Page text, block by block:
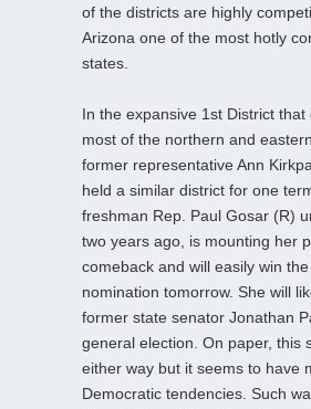
of the districts are highly
Arizona one of the most hotly
states.
In the expansive 1st District that
most of the northern and
former representative Ann
held a similar district for one
freshman Rep. Paul Gosar (R)
two years ago, is mounting her
comeback and will easily win
nomination tomorrow. She will
former state senator Jonathan
general election. On paper, this
either way but it seems to have
Democratic tendencies. Such